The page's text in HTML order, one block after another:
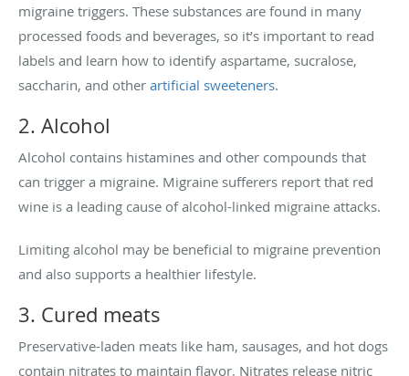
migraine triggers. These substances are found in many
processed foods and beverages, so it’s important to read
labels and learn how to identify aspartame, sucralose,
saccharin, and other artificial sweeteners.
2. Alcohol
Alcohol contains histamines and other compounds that
can trigger a migraine. Migraine sufferers report that red
wine is a leading cause of alcohol-linked migraine attacks.
Limiting alcohol may be beneficial to migraine prevention
and also supports a healthier lifestyle.
3. Cured meats
Preservative-laden meats like ham, sausages, and hot dogs
contain nitrates to maintain flavor. Nitrates release nitric